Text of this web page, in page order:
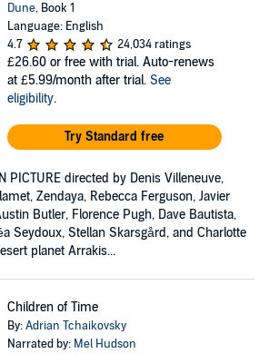
Dune, Book 1
Language: English
4.7
24,034 ratings
£26.60 or free with trial. Auto-renews
at £5.99/month after trial. See
eligibility.
Try Standard free
PICTURE directed by Denis Villeneuve,
Zendaya, Rebecca Ferguson, Javier
Butler, Florence Pugh, Dave Bautista,
Seydoux, Stellan Skarsgård, and Charlotte
planet Arrakis...
Children of Time
By:Adrian Tchaikovsky
Narrated by: Mel Hudson